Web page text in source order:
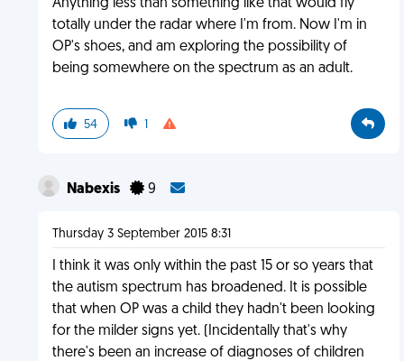
Anything less than something like that would fly
totally under the radar where I'm from. Now I'm in
OP's shoes, and am exploring the possibility of
being somewhere on the spectrum as an adult.
54 1
Nabexis 9
Thursday 3 September 2015 8:31
I think it was only within the past 15 or so years that
the autism spectrum has broadened. It is possible
that when OP was a child they hadn't been looking
for the milder signs yet. (Incidentally that's why
there's been an increase of diagnoses of children